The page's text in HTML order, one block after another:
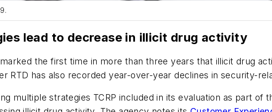
lead to decrease in illicit drug activity
the first time in more than three years that illicit drug
RTD has also recorded year-over-year declines in security-
multiple strategies TCRP included in its evaluation as part of